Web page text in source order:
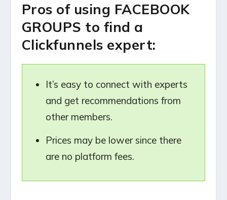
Pros of using FACEBOOK
GROUPS to find a
Clickfunnels expert:
It’s easy to connect with experts
and get recommendations from
other members.
Prices may be lower since there
are no platform fees.